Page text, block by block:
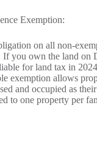
Exemption:
on all non-
If you own the land on
for land tax in
exemption allows
and occupied as
to one property per